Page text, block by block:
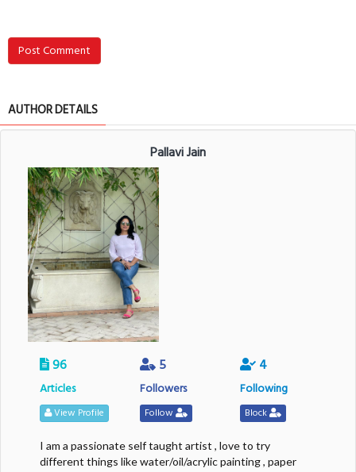
Post Comment
AUTHOR DETAILS
Pallavi Jain
96
Articles
View Profile
5
Followers
Follow
4
Following
Block
I am a passionate self taught artist , love to try
different things like water/oil/acrylic painting , paper